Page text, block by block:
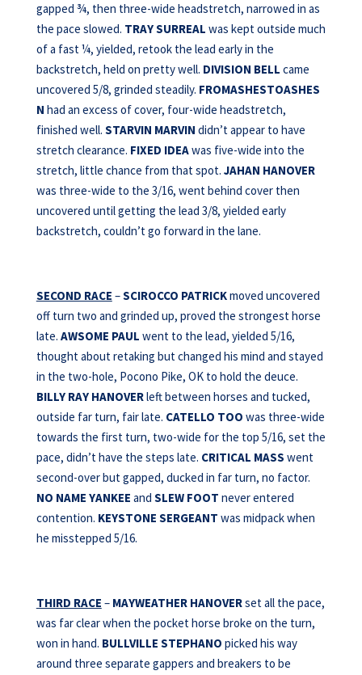
gapped ¾, then three-wide headstretch, narrowed in as
the pace slowed. TRAY SURREAL was kept outside much
of a fast ¼, yielded, retook the lead early in the
backstretch, held on pretty well. DIVISION BELL came
uncovered 5/8, grinded steadily. FROMASHESTOASHES
N had an excess of cover, four-wide headstretch,
finished well. STARVIN MARVIN didn’t appear to have
stretch clearance. FIXED IDEAwas five-wide into the
stretch, little chance from that spot. JAHAN HANOVER
was three-wide to the 3/16, went behind cover then
uncovered until getting the lead 3/8, yielded early
backstretch, couldn’t go forward in the lane.
SECOND RACE –SCIROCCO PATRICKmoved uncovered
off turn two and grinded up, proved the strongest horse
late. AWSOME PAUL went to the lead, yielded 5/16,
thought about retaking but changed his mind and stayed
in the two-hole, Pocono Pike, OK to hold the deuce.
BILLY RAY HANOVERleft between horses and tucked,
outside far turn, fair late. CATELLO TOO was three-wide
towards the first turn, two-wide for the top 5/16, set the
pace, didn’t have the steps late. CRITICAL MASS went
second-over but gapped, ducked in far turn, no factor.
NO NAME YANKEE and SLEW FOOT never entered
contention. KEYSTONE SERGEANT was midpack when
he misstepped 5/16.
THIRD RACE – MAYWEATHER HANOVERset all the pace,
was far clear when the pocket horse broke on the turn,
won in hand. BULLVILLE STEPHANO picked his way
around three separate gappers and breakers to be